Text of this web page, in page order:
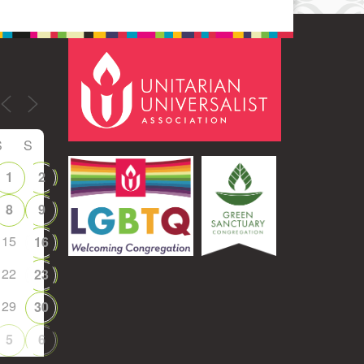
S
1
2
8
9
15
16
22
23
29
30
5 6